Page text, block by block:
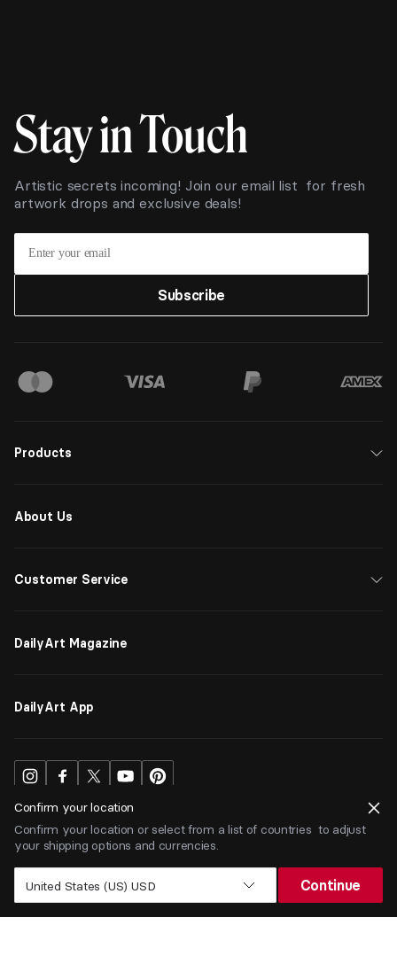
Confirm your location
Confirm your location or select from a list of countries to adjust
your shipping options and currencies.
United States (US) USD Continue
Stay in Touch
Artistic secrets incoming! Join our email list for fresh
artwork drops and exclusive deals!
Subscribe
Products
About Us
Customer Service
DailyArt Magazine
DailyArt App
USD $
ⒸDailyArt 2026. All rights reserved.
Terms Privacy